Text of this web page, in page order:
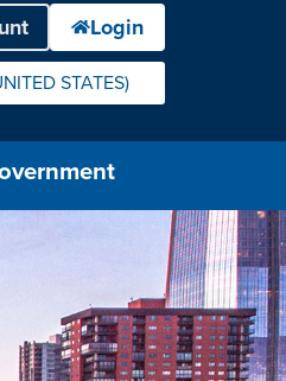
STATES)
PREFERRED LANGUAGE.